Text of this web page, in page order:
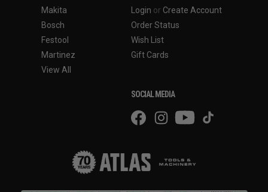
Makita
Bosch
Festool
Martinez
View All
Login or Create Account
Order Status
Wish List
Gift Cards
SOCIAL MEDIA